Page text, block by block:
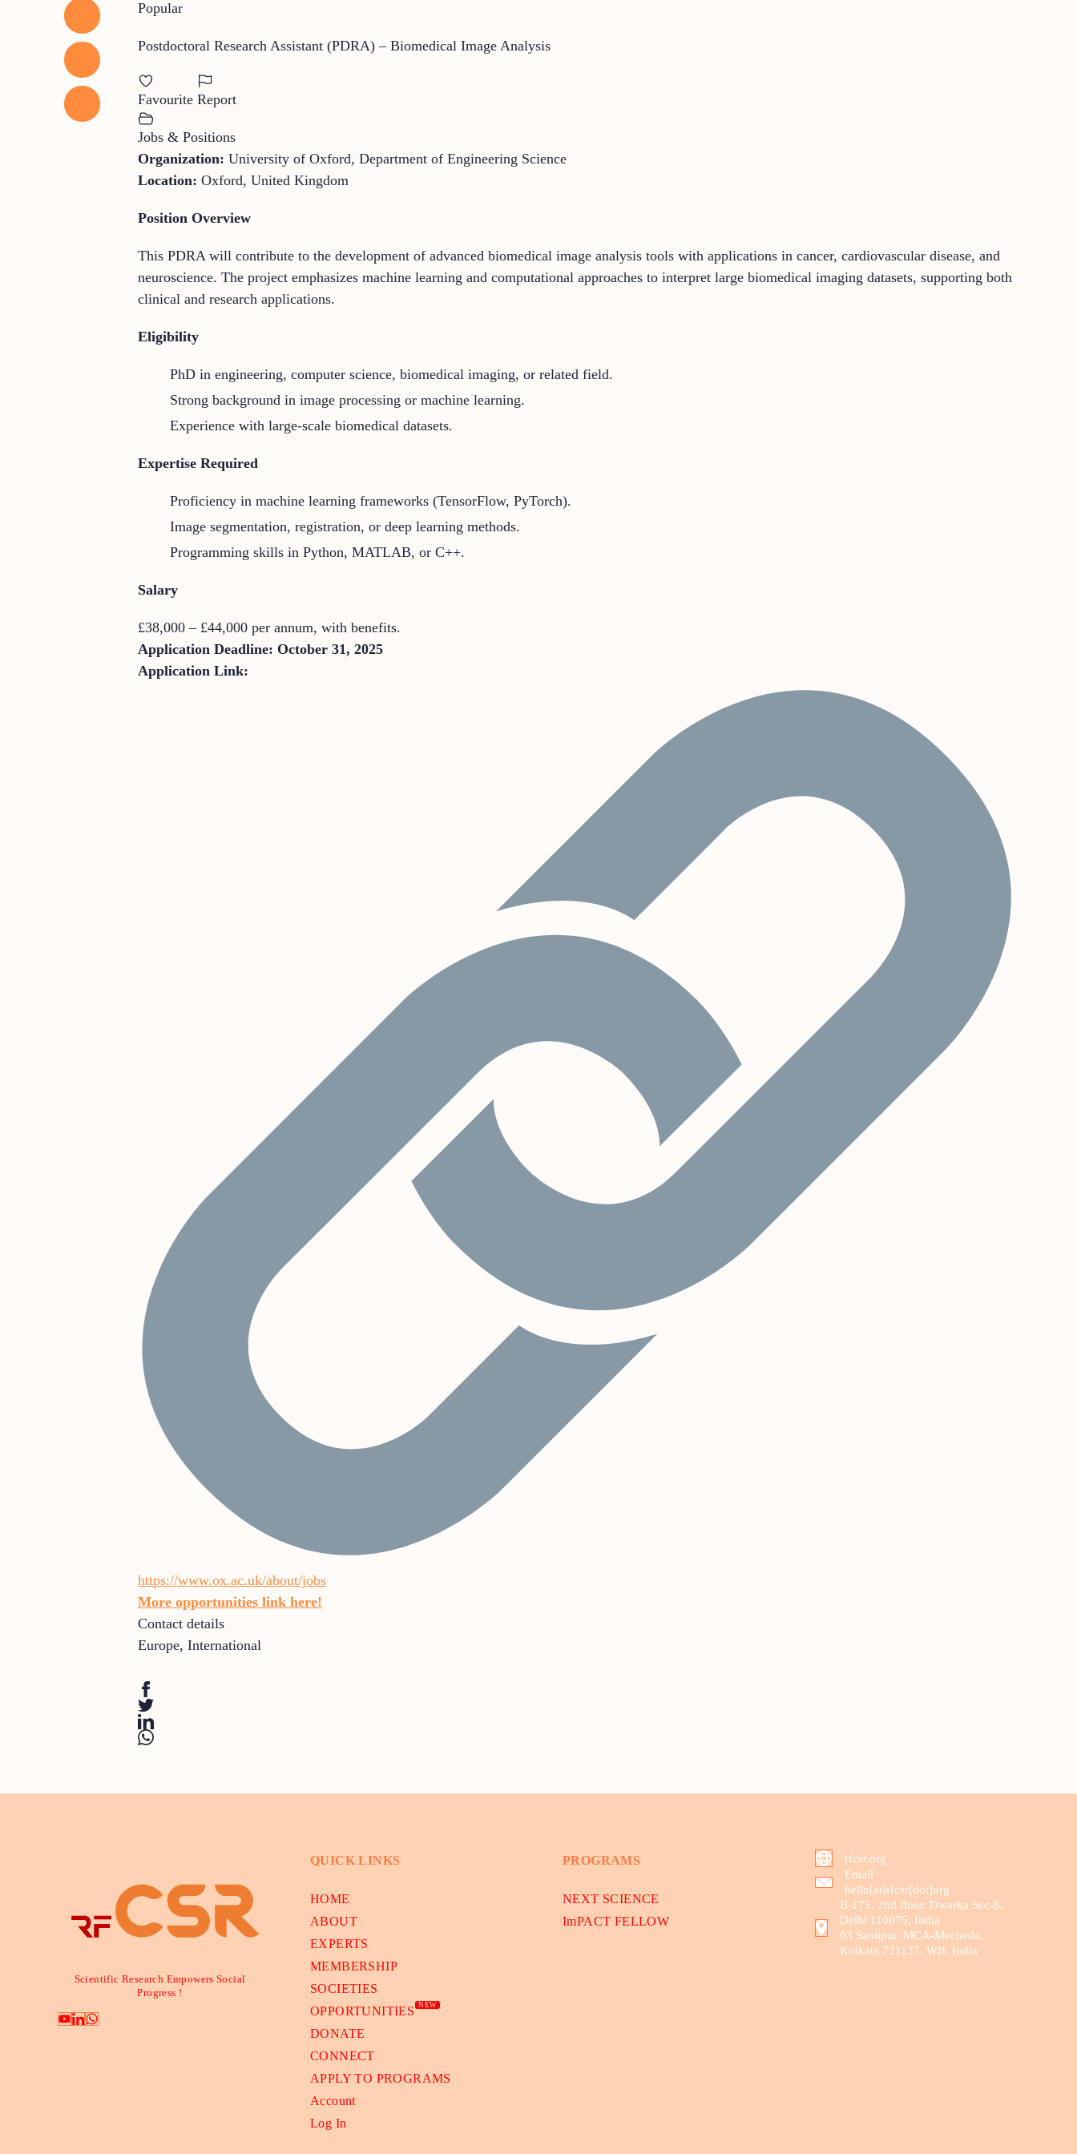
Popular
Postdoctoral Research Assistant (PDRA) – Biomedical Image Analysis
Favourite Report
Jobs & Positions
Organization: University of Oxford, Department of Engineering Science
Location: Oxford, United Kingdom
Position Overview
This PDRA will contribute to the development of advanced biomedical image analysis tools with applications in cancer, cardiovascular disease, and
neuroscience. The project emphasizes machine learning and computational approaches to interpret large biomedical imaging datasets, supporting both
clinical and research applications.
Eligibility
PhD in engineering, computer science, biomedical imaging, or related field.
Strong background in image processing or machine learning.
Experience with large-scale biomedical datasets.
Expertise Required
Proficiency in machine learning frameworks (TensorFlow, PyTorch).
Image segmentation, registration, or deep learning methods.
Programming skills in Python, MATLAB, or C++.
Salary
£38,000 – £44,000 per annum, with benefits.
Application Deadline: October 31, 2025
Application Link:
https://www.ox.ac.uk/about/jobs
More opportunities link here!
Contact details
Europe, International
Scientific Research Empowers Social
Progress !
QUICK LINKS
HOME
ABOUT
EXPERTS
MEMBERSHIP
SOCIETIES
OPPORTUNITIES
NEW
DONATE
CONNECT
APPLY TO PROGRAMS
Account
Log In
PROGRAMS
NEXT SCIENCE
ImPACT FELLOW
rfcsr.org
Email
hello[at]rfcsr[dot]org
B-175, 2nd floor, Dwarka Sec-8,
Delhi 110075, India
03 Santipur, MCA-Mecheda,
Kolkata 721137, WB, India